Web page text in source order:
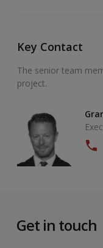
Key Contact
The senior team
project.
Get in touch